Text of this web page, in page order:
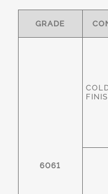
GRADE
6061